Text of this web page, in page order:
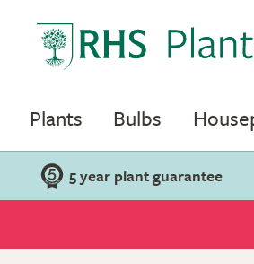
Plants Bulbs
5 year plant guarantee